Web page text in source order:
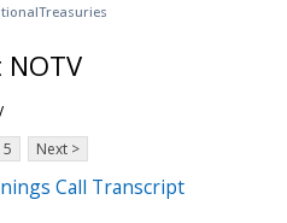
Treasuries
5 Next >
Call Transcript